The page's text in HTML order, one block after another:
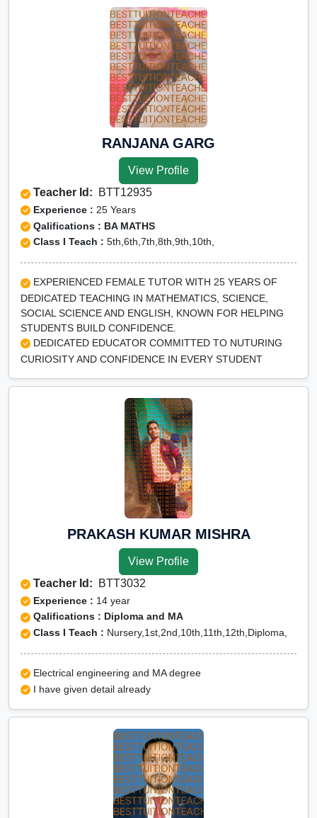
IITJEE online tutors in
CUET Online tuition in
Olympiad Online
preparation in Kangra
RANJANA GARG
View Profile
Teacher Id: BTT12935
Experience : 25 Years
Qalifications : BA MATHS
Class I Teach : 5th,6th,7th,8th,9th,10th,
EXPERIENCED FEMALE TUTOR WITH 25 YEARS OF
DEDICATED TEACHING IN MATHEMATICS, SCIENCE,
SOCIAL SCIENCE AND ENGLISH, KNOWN FOR HELPING
STUDENTS BUILD CONFIDENCE.
DEDICATED EDUCATOR COMMITTED TO NUTURING
CURIOSITY AND CONFIDENCE IN EVERY STUDENT
PRAKASH KUMAR MISHRA
View Profile
Teacher Id: BTT3032
Experience : 14 year
Qalifications : Diploma and MA
Class I Teach : Nursery,1st,2nd,10th,11th,12th,Diploma,
Electrical engineering and MA degree
I have given detail already